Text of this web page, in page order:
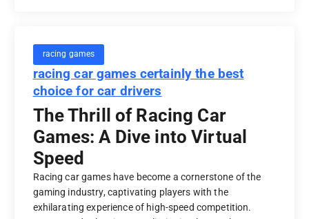
racing games
racing car games certainly the best
choice for car drivers
The Thrill of Racing Car
Games: A Dive into Virtual
Speed
Racing car games have become a cornerstone of the
gaming industry, captivating players with the
exhilarating experience of high-speed competition.